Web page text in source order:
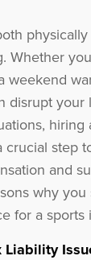
physically
Whether
weekend
disrupt your
hiring
step
and
why you
for a sports
Liability